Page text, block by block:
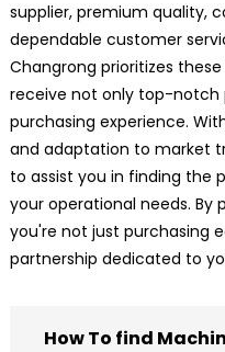
supplier, premium quality,
dependable customer
Changrong prioritizes
receive not only top-notch
purchasing experience.
and adaptation to market
to assist you in finding the
your operational needs. By
you're not just purchasing
partnership dedicated to
How To find